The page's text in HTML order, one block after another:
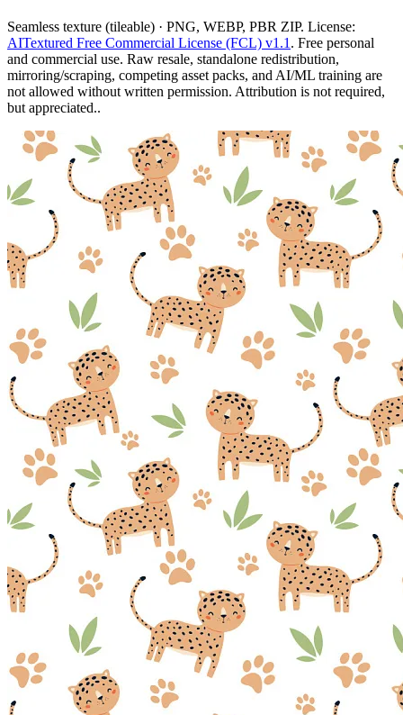
Seamless texture (tileable) · PNG, WEBP, PBR ZIP. License:
AITextured Free Commercial License (FCL) v1.1 . Free personal
and commercial use. Raw resale, standalone redistribution,
mirroring/scraping, competing asset packs, and AI/ML training are
not allowed without written permission. Attribution is not required,
but appreciated..